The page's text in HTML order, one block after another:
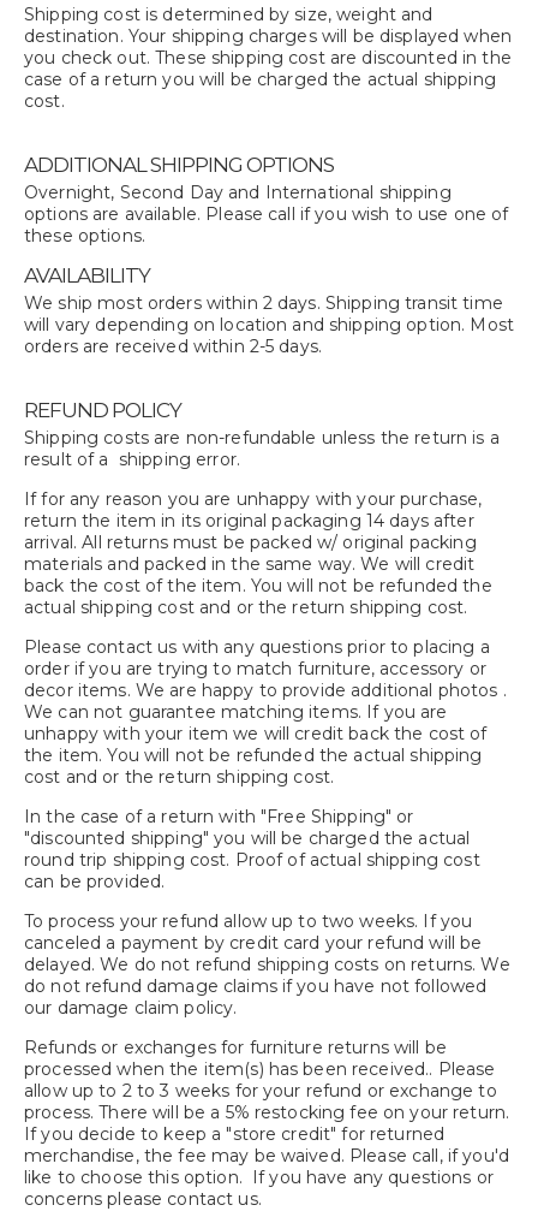
Shipping cost is determined by size, weight and
destination. Your shipping charges will be displayed when
you check out. These shipping cost are discounted in the
case of a return you will be charged the actual shipping
cost.
ADDITIONAL SHIPPING OPTIONS
Overnight, Second Day and International shipping
options are available. Please call if you wish to use one of
these options.
AVAILABILITY
We ship most orders within 2 days. Shipping transit time
will vary depending on location and shipping option. Most
orders are received within 2-5 days.
REFUND POLICY
Shipping costs are non-refundable unless the return is a
result of a shipping error.
If for any reason you are unhappy with your purchase,
return the item in its original packaging 14 days after
arrival. All returns must be packed w/ original packing
materials and packed in the same way. We will credit
back the cost of the item. You will not be refunded the
actual shipping cost and or the return shipping cost.
Please contact us with any questions prior to placing a
order if you are trying to match furniture, accessory or
decor items. We are happy to provide additional photos .
We can not guarantee matching items. If you are
unhappy with your item we will credit back the cost of
the item. You will not be refunded the actual shipping
cost and or the return shipping cost.
In the case of a return with "Free Shipping" or
"discounted shipping" you will be charged the actual
round trip shipping cost. Proof of actual shipping cost
can be provided.
To process your refund allow up to two weeks. If you
canceled a payment by credit card your refund will be
delayed. We do not refund shipping costs on returns. We
do not refund damage claims if you have not followed
our damage claim policy.
Refunds or exchanges for furniture returns will be
processed when the item(s) has been received.. Please
allow up to 2 to 3 weeks for your refund or exchange to
process. There will be a 5% restocking fee on your return.
If you decide to keep a "store credit" for returned
merchandise, the fee may be waived. Please call, if you'd
like to choose this option. If you have any questions or
concerns please contact us.